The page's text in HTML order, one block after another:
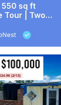
550 sq ft
Tour | Two
Bathrooms